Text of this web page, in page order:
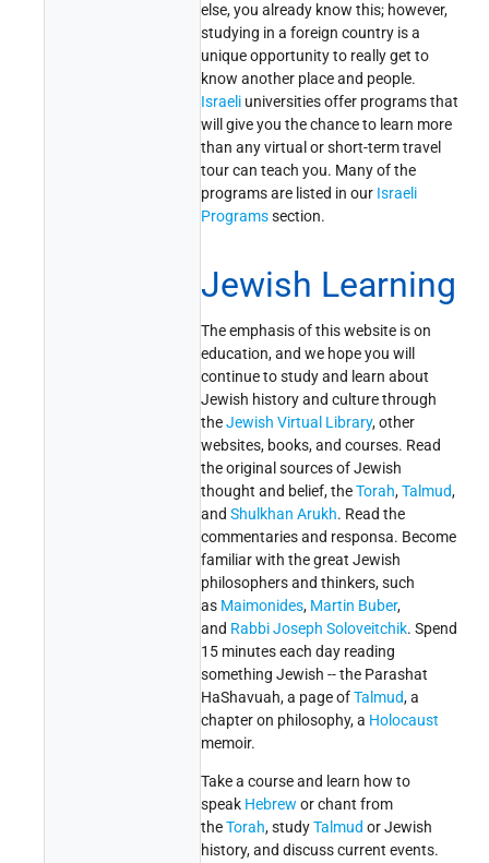
else, you already know this; however,
studying in a foreign country is a
unique opportunity to really get to
know another place and people.
Israeli universities offer programs that
will give you the chance to learn more
than any virtual or short-term travel
tour can teach you. Many of the
programs are listed in our Israeli
Programssection.
Jewish Learning
The emphasis of this website is on
education, and we hope you will
continue to study and learn about
Jewish history and culture through
theJewish Virtual Library, other
websites, books, and courses. Read
the original sources of Jewish
thought and belief, theTorah,Talmud,
and Shulkhan Arukh. Read the
commentaries and responsa. Become
familiar with the great Jewish
philosophers and thinkers, such
as Maimonides, Martin Buber,
and Rabbi Joseph Soloveitchik. Spend
15 minutes each day reading
something Jewish -- the Parashat
HaShavuah, a page ofTalmud, a
chapter on philosophy, a Holocaust
memoir.
Take a course and learn how to
speak Hebrew or chant from
theTorah, studyTalmud or Jewish
history, and discuss current events.